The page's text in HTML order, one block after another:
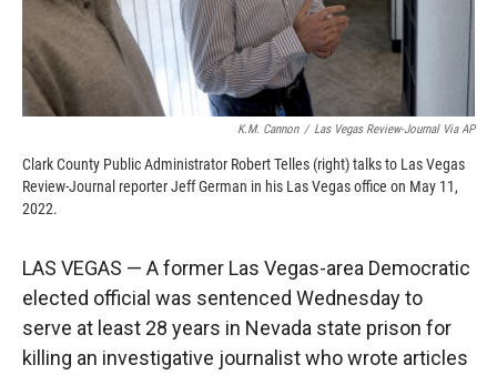
K.M. Cannon / Las Vegas Review-Journal Via AP
Clark County Public Administrator Robert Telles (right) talks to Las Vegas
Review-Journal reporter Jeff German in his Las Vegas office on May 11,
2022.
LAS VEGAS — A former Las Vegas-area Democratic
elected official was sentenced Wednesday to
serve at least 28 years in Nevada state prison for
killing an investigative journalist who wrote articles